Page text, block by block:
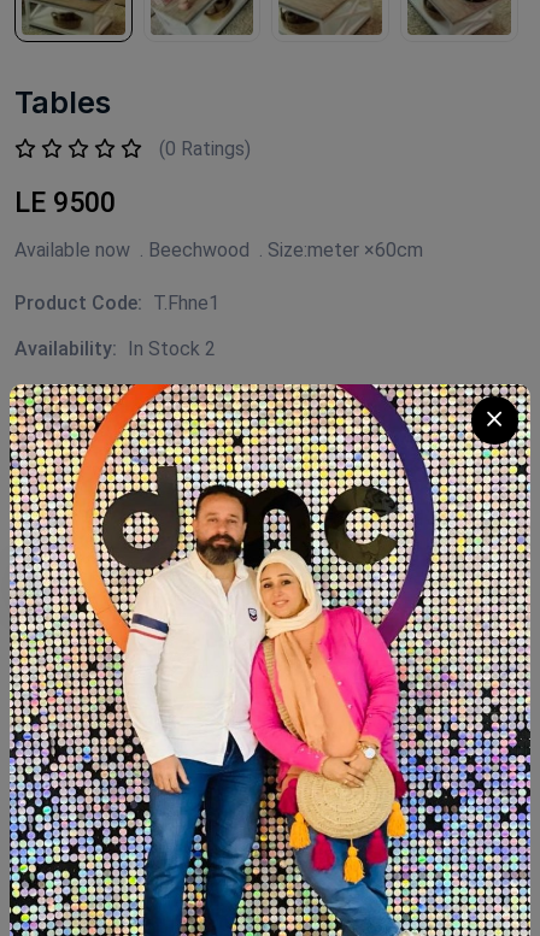
Tables
(0 Ratings)
LE 9500
Available now . Beechwood . Size:meter ×60cm
Product Code: T.Fhne1
Availability:
In Stock 2
Category: FLEURI HOME
Quantity
Add To Cart Buy Now
SHARE:
Description Reviews (0)
Available now
Beechwood